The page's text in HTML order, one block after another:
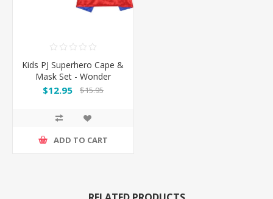
Kids PJ Superhero Cape &
Mask Set - Wonder
woman
$12.95 $15.95
ADD TO CART